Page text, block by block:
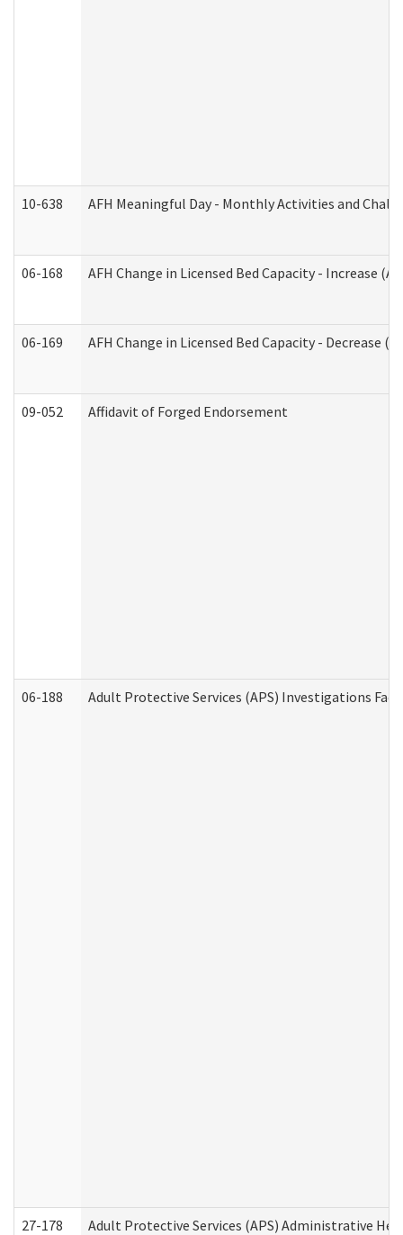
10-638 AFH Meaningful Day - Monthly Activities and
06-168 AFH Change in Licensed Bed Capacity - Increase
06-169 AFH Change in Licensed Bed Capacity - Decrease
09-052 Affidavit of Forged Endorsement
06-188 Adult Protective Services (APS) Investigations
27-178 Adult Protective Services (APS) Administrative